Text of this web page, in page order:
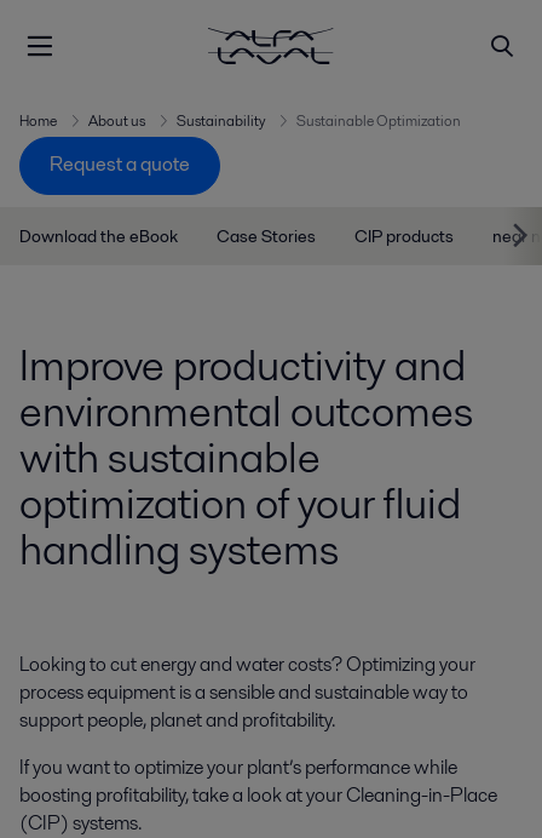
Home About us Sustainability Sustainable Optimization
Request a quote
Download the eBook Case Stories CIP products near
Improve productivity and
environmental outcomes
with sustainable
optimization of your fluid
handling systems
Looking to cut energy and water costs? Optimizing your
process equipment is a sensible and sustainable way to
support people, planet and profitability.
If you want to optimize your plant’s performance while
boosting profitability, take a look at your Cleaning-in-Place
(CIP) systems.